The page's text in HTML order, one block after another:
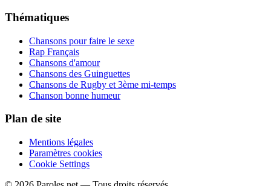
Thématiques
Chansons pour faire le sexe
Rap Français
Chansons d'amour
Chansons des Guinguettes
Chansons de Rugby et 3ème mi-temps
Chanson bonne humeur
Plan de site
Mentions légales
Paramètres cookies
Cookie Settings